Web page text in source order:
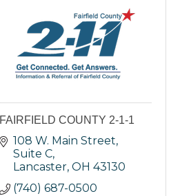
FAIRFIELD COUNTY 2-1-1
108 W. Main Street,
Suite C
Lancaster OH 43130
(740) 687-0500